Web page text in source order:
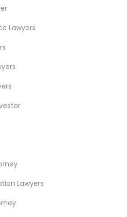
Lawyers
Lawyers
in Nearby
Park, TX
TX Kyle, TX
TX